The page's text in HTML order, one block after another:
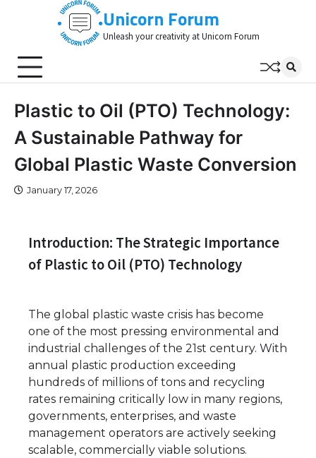
Unicorn Forum
Unleash your creativity at Unicorn Forum
Plastic to Oil (PTO) Technology:
A Sustainable Pathway for
Global Plastic Waste Conversion
January 17, 2026
Introduction: The Strategic Importance
of Plastic to Oil (PTO) Technology
The global plastic waste crisis has become
one of the most pressing environmental and
industrial challenges of the 21st century. With
annual plastic production exceeding
hundreds of millions of tons and recycling
rates remaining critically low in many regions,
governments, enterprises, and waste
management operators are actively seeking
scalable, commercially viable solutions.